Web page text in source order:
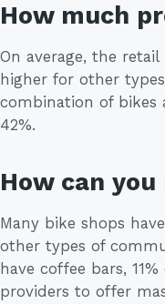
How much
On average, the
higher for other
combination of bikes
42%.
How can
Many bike shops
other types of
have coffee bars,
providers to offer